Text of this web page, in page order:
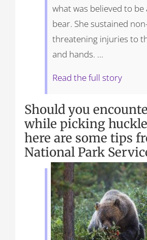
what was believed to be
bear. She sustained
threatening injuries to
and hands. …
Read the full story
Should you
while picking
here are some tips
National Park